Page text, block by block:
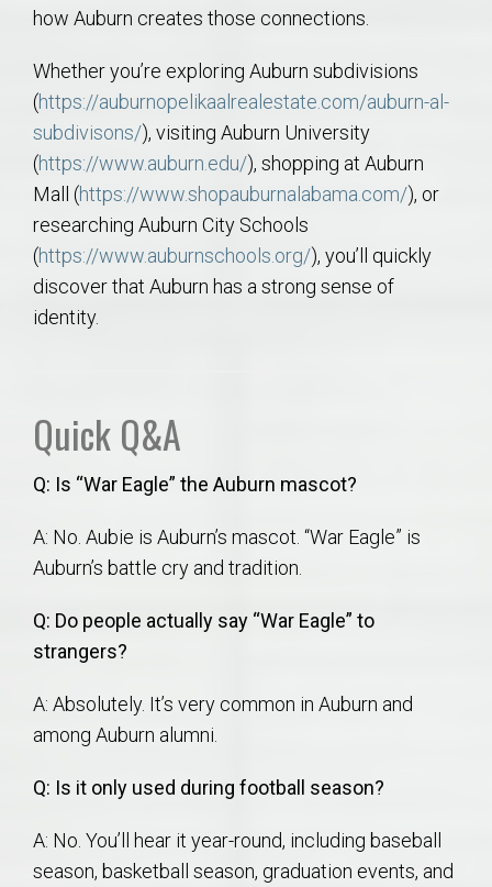
how Auburn creates those connections.
Whether you’re exploring Auburn subdivisions
(https://auburnopelikaalrealestate.com/auburn-al-
subdivisons/), visiting Auburn University
(https://www.auburn.edu/), shopping at Auburn
Mall (https://www.shopauburnalabama.com/), or
researching Auburn City Schools
(https://www.auburnschools.org/), you’ll quickly
discover that Auburn has a strong sense of
identity.
Quick Q&A
Q: Is “War Eagle” the Auburn mascot?
A: No. Aubie is Auburn’s mascot. “War Eagle” is
Auburn’s battle cry and tradition.
Q: Do people actually say “War Eagle” to
strangers?
A: Absolutely. It’s very common in Auburn and
among Auburn alumni.
Q: Is it only used during football season?
A: No. You’ll hear it year-round, including baseball
season, basketball season, graduation events, and